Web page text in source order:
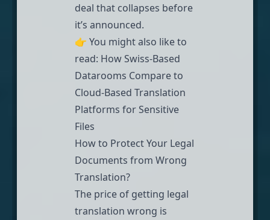
deal that collapses before
it’s announced.
👉 You might also like to
read: How Swiss-Based
Datarooms Compare to
Cloud-Based Translation
Platforms for Sensitive
Files
How to Protect Your Legal
Documents from Wrong
Translation?
The price of getting legal
translation wrong is